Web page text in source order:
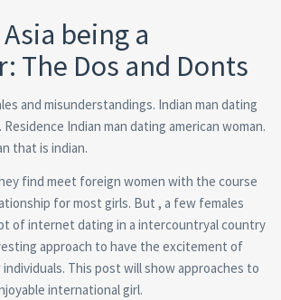
being a
The Dos and Donts
and misunderstandings. Indian man dating
Indian man dating american woman.
that is indian.
find meet foreign women with the course
for most girls. But , a few females
of internet dating in a intercountryal country
approach to have the excitement of
This post will show approaches to
international girl.